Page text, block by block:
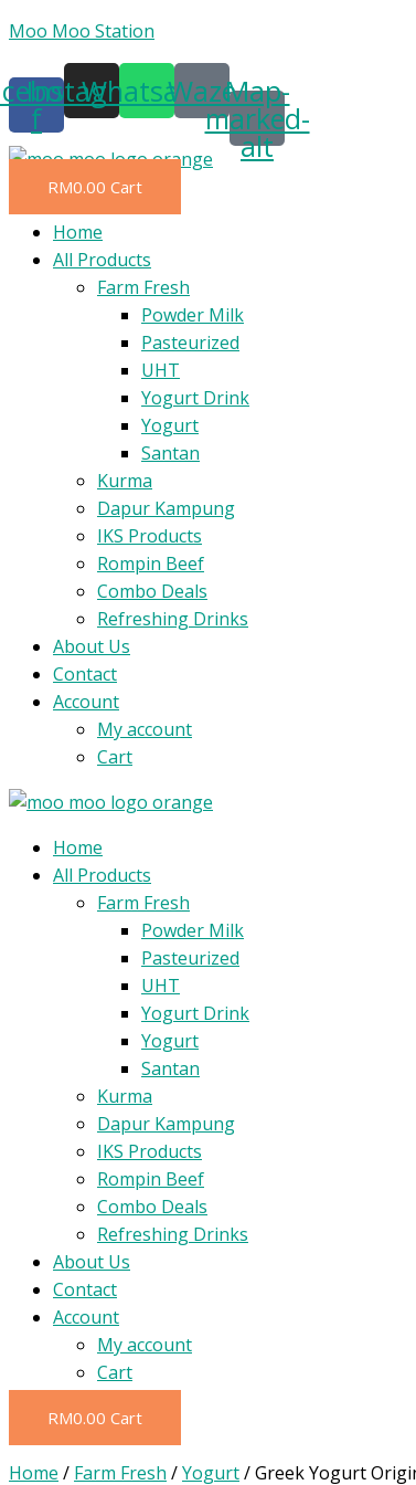
Skip
content
Moo Moo Station
f
Instagram
Whatsapp
WazeMap-
marked-
alt
RM0.00 Cart
MenuHome
All Products
Farm Fresh
Powder Milk
Pasteurized
UHT
Yogurt Drink
Yogurt
Santan
Kurma
Dapur Kampung
IKS Products
Rompin Beef
Combo Deals
Refreshing Drinks
About Us
Contact
Account
My account
Cart
MenuHome
All Products
Farm Fresh
Powder Milk
Pasteurized
UHT
Yogurt Drink
Yogurt
Santan
Kurma
Dapur Kampung
IKS Products
Rompin Beef
Combo Deals
Refreshing Drinks
About Us
Contact
Account
My account
Cart
RM0.00 Cart
Home / Farm Fresh /Yogurt/ Greek Yogurt